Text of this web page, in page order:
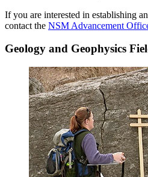
If you are interested in establishing
contact the NSM Advancement
Geology and Geophysics